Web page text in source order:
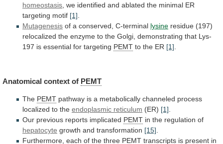
homeostasis we identified and ablated the minimal ER
targeting motif [1]
Mutagenesis of a conserved, C-terminal lysine residue (197)
relocalized the enzyme to the Golgi, demonstrating that Lys-
197 is essential for targeting PEMT to the ER [1]
Anatomical context of PEMT
The PEMT pathway is a metabolically channeled process
localized to the endoplasmic reticulum (ER) [1]
Our previous reports implicated PEMT in the regulation of
hepatocyte growth and transformation [15]
Furthermore, each of the three PEMT transcripts is present in